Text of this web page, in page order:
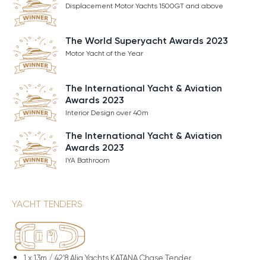
Displacement Motor Yachts 1500GT and above
The World Superyacht Awards 2023
Motor Yacht of the Year
The International Yacht & Aviation
Awards 2023
Interior Design over 40m
The International Yacht & Aviation
Awards 2023
IYA Bathroom
YACHT TENDERS
1 x 13m / 42'8 Alia Yachts KATANA Chase Tender